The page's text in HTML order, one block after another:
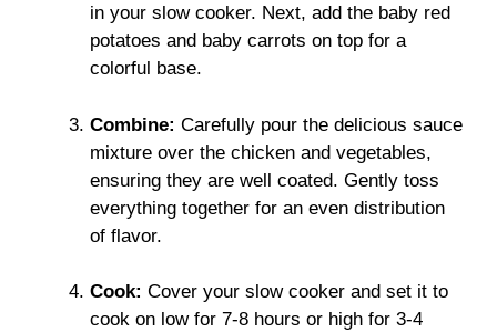
in your slow cooker. Next, add the baby red
potatoes and baby carrots on top for a
colorful base.
Combine: Carefully pour the delicious sauce
mixture over the chicken and vegetables,
ensuring they are well coated. Gently toss
everything together for an even distribution
of flavor.
Cook: Cover your slow cooker and set it to
cook on low for 7-8 hours or high for 3-4